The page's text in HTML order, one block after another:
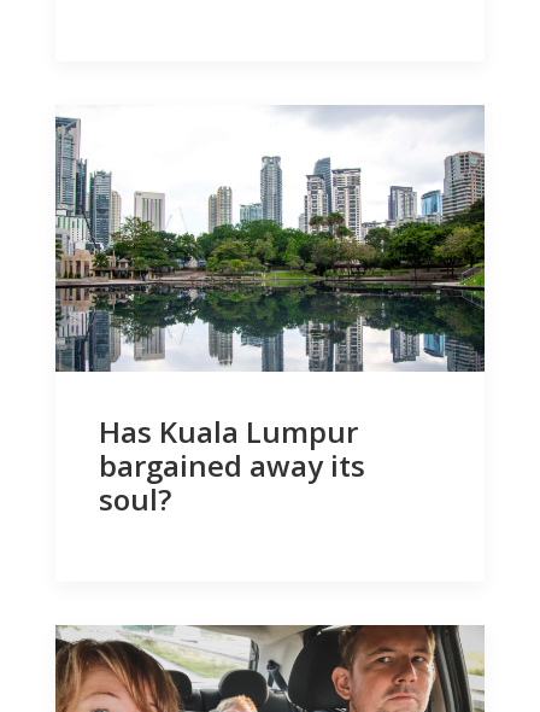
Has Kuala Lumpur
bargained away its
soul?